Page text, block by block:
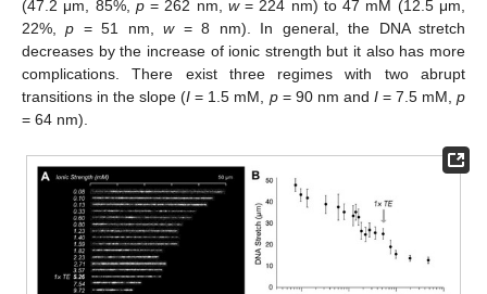
(47.2 μm, 85%, p= 262 nm, w= 224 nm) to 47 mM (12.5 μm,
22%,p = 51 nm,w= 8 nm). In general, the DNA stretch
decreases by the increase of ionic strength but it also has more
complications. There exist three regimes with two abrupt
transitions in the slope (I = 1.5 mM, p= 90 nm and I= 7.5 mM,p
= 64 nm).